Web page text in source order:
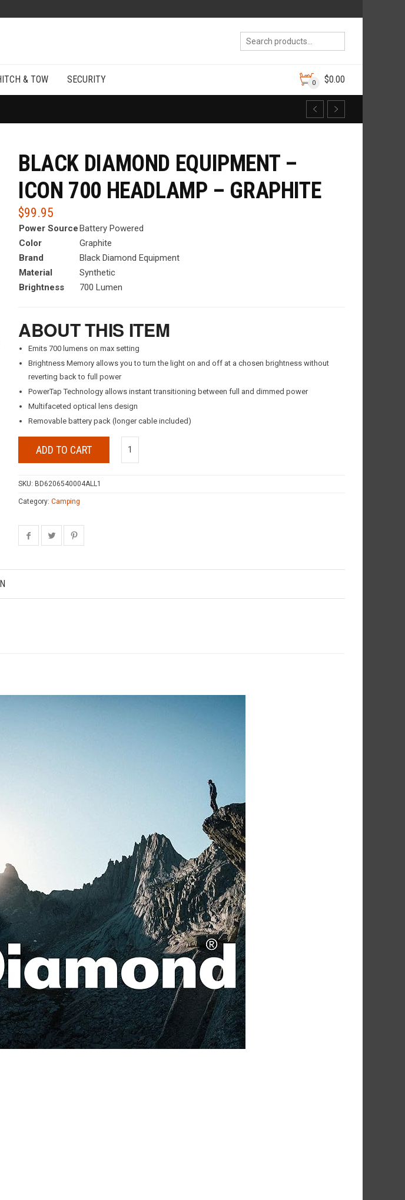
& TOW SECURITY 0 $0.00
BLACK DIAMOND EQUIPMENT –
ICON 700 HEADLAMP – GRAPHITE
$99.95
Power SourceBattery Powered
Color
Graphite
Brand
Black Diamond Equipment
Material
Synthetic
Brightness
700 Lumen
ABOUT THIS ITEM
Emits 700 lumens on max setting
Brightness Memory allows you to turn the light on and off at a chosen brightness without
reverting back to full power
PowerTap Technology allows instant transitioning between full and dimmed power
Multifaceted optical lens design
Removable battery pack (longer cable included)
ADD TO CART
SKU: BD6206540004ALL1
Category: Camping